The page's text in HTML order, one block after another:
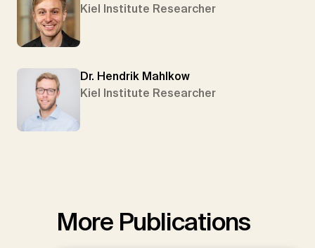
Kiel Institute Researcher
Dr. Hendrik Mahlkow
Kiel Institute Researcher
More Publications